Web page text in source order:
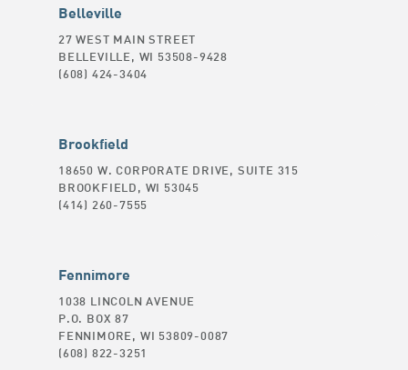
Belleville
27 WEST MAIN STREET
BELLEVILLE, WI 53508-9428
(608) 424-3404
Brookfield
18650 W. CORPORATE DRIVE, SUITE 315
BROOKFIELD, WI 53045
(414) 260-7555
Fennimore
1038 LINCOLN AVENUE
P.O. BOX 87
FENNIMORE, WI 53809-0087
(608) 822-3251